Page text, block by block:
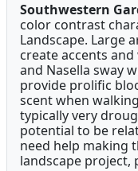
Southwestern
color contrast
Landscape. Large
create accents
and Nasella sway
provide prolific
scent when
typically very
potential to be
need help making
landscape project,